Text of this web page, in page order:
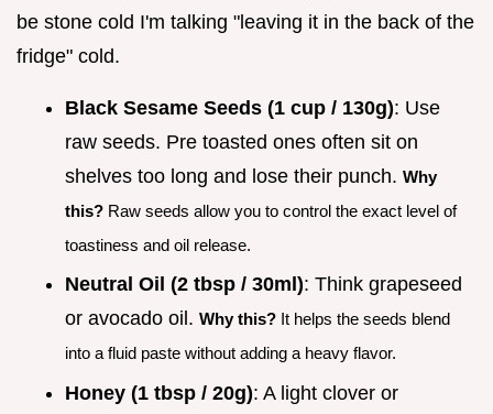
be stone cold I'm talking "leaving it in the back of the
fridge" cold.
Black Sesame Seeds (1 cup / 130g): Use
raw seeds. Pre toasted ones often sit on
shelves too long and lose their punch. Why
this? Raw seeds allow you to control the exact level of
toastiness and oil release.
Neutral Oil (2 tbsp / 30ml): Think grapeseed
or avocado oil. Why this? It helps the seeds blend
into a fluid paste without adding a heavy flavor.
Honey (1 tbsp / 20g): A light clover or